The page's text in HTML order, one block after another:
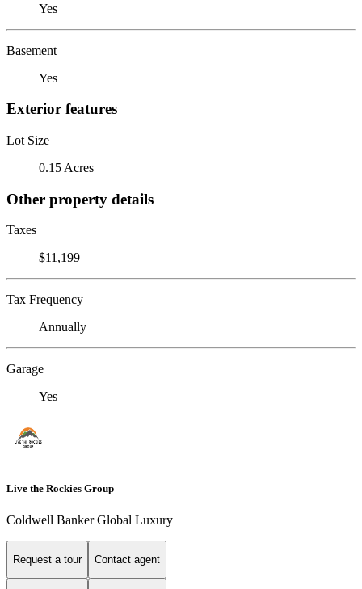
Yes
Basement
Yes
Exterior features
Lot Size
0.15 Acres
Other property details
Taxes
$11,199
Tax Frequency
Annually
Garage
Yes
Live the Rockies Group
Coldwell Banker Global Luxury
Request a tour Contact agent